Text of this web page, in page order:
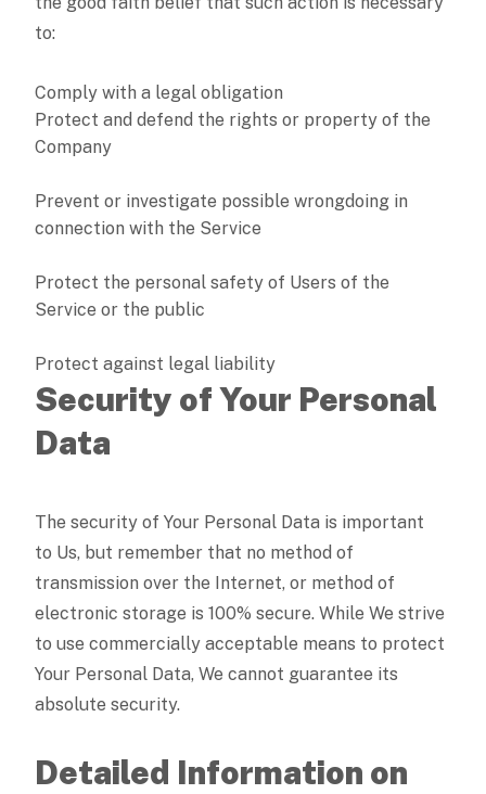
to:
Comply with a legal obligation
Protect and defend the rights or property of the
Company
Prevent or investigate possible wrongdoing in
connection with the Service
Protect the personal safety of Users of the
Service or the public
Protect against legal liability
Security of Your Personal
Data
The security of Your Personal Data is important
to Us, but remember that no method of
transmission over the Internet, or method of
electronic storage is 100% secure. While We strive
to use commercially acceptable means to protect
Your Personal Data, We cannot guarantee its
absolute security.
Detailed Information on